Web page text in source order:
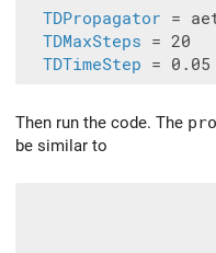
TDPropagator =
TDMaxSteps = 20
TDTimeStep
Then run the code. The
be similar to